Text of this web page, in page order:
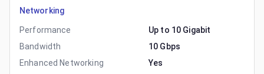
Networking
Performance
Up to 10 Gigabit
Bandwidth
10 Gbps
Enhanced Networking
Yes